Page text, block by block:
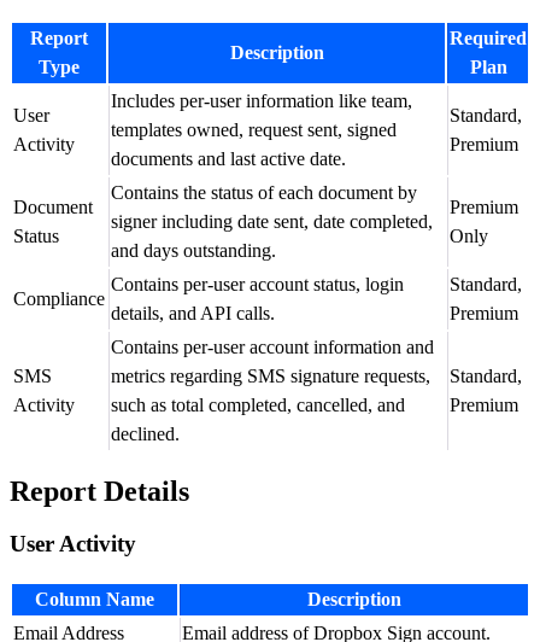
Report
Type
Description
Required
Plan
User
Activity
Includes per-user information like team,
templates owned, request sent, signed
documents and last active date.
Standard,
Premium
Document
Status
Contains the status of each document by
signer including date sent, date completed,
and days outstanding.
Premium
Only
Compliance
Contains per-user account status, login
details, and API calls.
Standard,
Premium
SMS
Activity
Contains per-user account information and
metrics regarding SMS signature requests,
such as total completed, cancelled, and
declined.
Standard,
Premium
Report Details
User Activity
Column Name
Description
Email Address
Email address of Dropbox Sign account.